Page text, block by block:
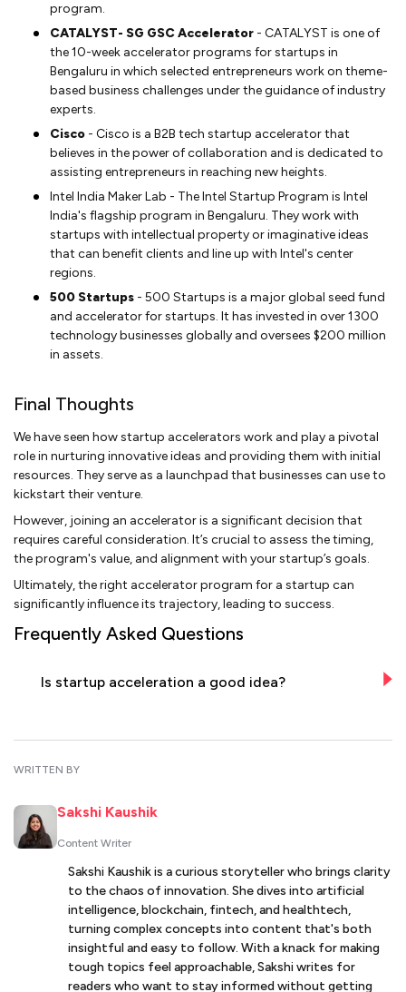
program.
CATALYST- SG GSC Accelerator - CATALYST is one of
the 10-week accelerator programs for startups in
Bengaluru in which selected entrepreneurs work on theme-
based business challenges under the guidance of industry
experts.
Cisco - Cisco is a B2B tech startup accelerator that
believes in the power of collaboration and is dedicated to
assisting entrepreneurs in reaching new heights.
Intel India Maker Lab - The Intel Startup Program is Intel
India's flagship program in Bengaluru. They work with
startups with intellectual property or imaginative ideas
that can benefit clients and line up with Intel's center
regions.
500 Startups - 500 Startups is a major global seed fund
and accelerator for startups. It has invested in over 1300
technology businesses globally and oversees $200 million
in assets.
Final Thoughts
We have seen how startup accelerators work and play a pivotal
role in nurturing innovative ideas and providing them with initial
resources. They serve as a launchpad that businesses can use to
kickstart their venture.
However, joining an accelerator is a significant decision that
requires careful consideration. It’s crucial to assess the timing,
the program's value, and alignment with your startup’s goals.
Ultimately, the right accelerator program for a startup can
significantly influence its trajectory, leading to success.
Frequently Asked Questions
Is startup acceleration a good idea?
WRITTEN BY
Sakshi Kaushik
Content Writer
Sakshi Kaushik is a curious storyteller who brings clarity
to the chaos of innovation. She dives into artificial
intelligence, blockchain, fintech, and healthtech,
turning complex concepts into content that's both
insightful and easy to follow. With a knack for making
tough topics feel approachable, Sakshi writes for
readers who want to stay informed without getting